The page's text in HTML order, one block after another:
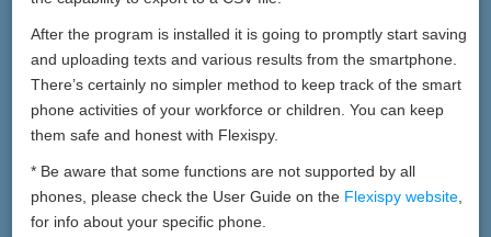
After the program is installed it is going to promptly start saving
and uploading texts and various results from the smartphone.
There’s certainly no simpler method to keep track of the smart
phone activities of your workforce or children. You can keep
them safe and honest with Flexispy.
* Be aware that some functions are not supported by all
phones, please check the User Guide on the Flexispy website,
for info about your specific phone.